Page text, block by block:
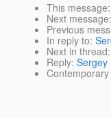
This message
Next message:
Previous
In reply to:
Next in thread:
Reply: Sergey